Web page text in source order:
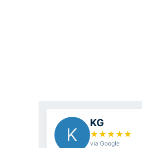
K
KG
★ ★ ★ ★ ★
via Google